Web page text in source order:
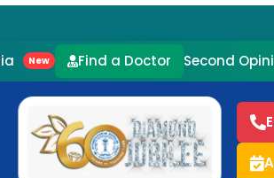
New Find a Doctor Second